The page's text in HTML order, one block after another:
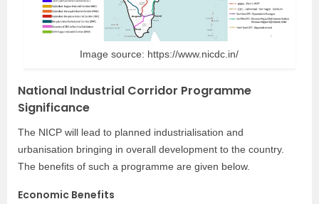
Image source: https://www.nicdc.in/
National Industrial Corridor Programme
Significance
The NICP will lead to planned industrialisation and
urbanisation bringing in overall development to the country.
The benefits of such a programme are given below.
Economic Benefits